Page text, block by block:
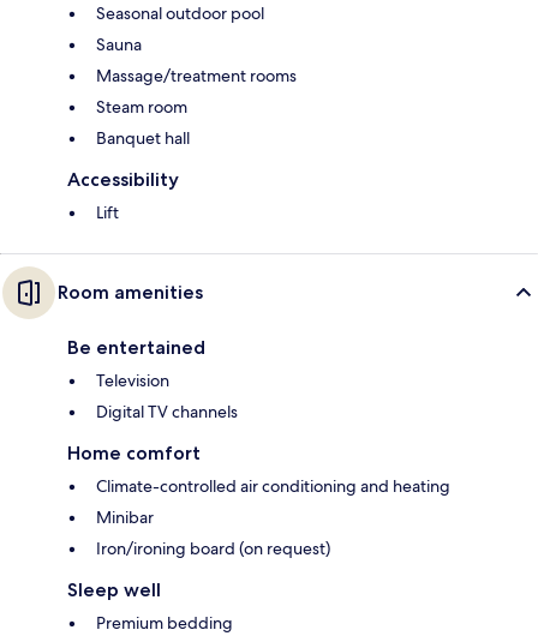
Seasonal outdoor pool
Sauna
Massage/treatment rooms
Steam room
Banquet hall
Accessibility
Lift
Room amenities
Be entertained
Television
Digital TV channels
Home comfort
Climate-controlled air conditioning and heating
Minibar
Iron/ironing board (on request)
Sleep well
Premium bedding